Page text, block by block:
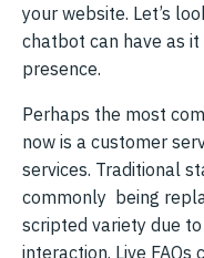
your website. Let’s
chatbot can have as
presence.
Perhaps the most
now is a customer
services. Traditional
commonly being
scripted variety due
interaction. Live